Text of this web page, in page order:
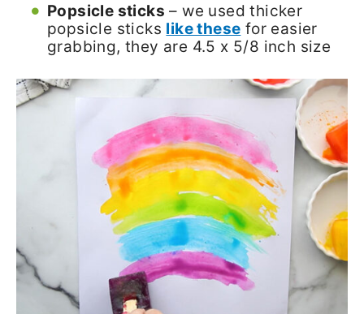
Popsicle sticks – we used thicker
popsicle sticks like these for easier
grabbing, they are 4.5 x 5/8 inch size